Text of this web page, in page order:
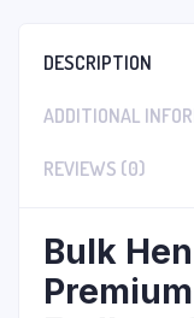
DESCRIPTION
ADDITIONAL
REVIEWS (0)
Bulk